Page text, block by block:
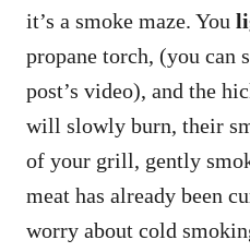
it’s a smoke maze. You
propane torch, (you can
post’s video), and the
will slowly burn, their
of your grill, gently
meat has already been
worry about cold